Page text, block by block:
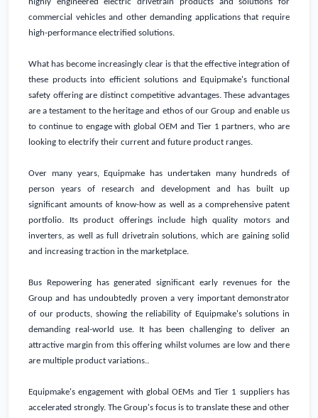
highly engineered electric drivetrain products and solutions for
commercial vehicles and other demanding applications that require
high-performance electrified solutions.
What has become increasingly clear is that the effective integration of
these products into efficient solutions and Equipmake's functional
safety offering are distinct competitive advantages. These advantages
are a testament to the heritage and ethos of our Group and enable us
to continue to engage with global OEM and Tier 1 partners, who are
looking to electrify their current and future product ranges.
Over many years, Equipmake has undertaken many hundreds of
person years of research and development and has built up
significant amounts of know-how as well as a comprehensive patent
portfolio. Its product offerings include high quality motors and
inverters, as well as full drivetrain solutions, which are gaining solid
and increasing traction in the marketplace.
Bus Repowering has generated significant early revenues for the
Group and has undoubtedly proven a very important demonstrator
of our products, showing the reliability of Equipmake's solutions in
demanding real-world use. It has been challenging to deliver an
attractive margin from this offering whilst volumes are low and there
are multiple product variations..
Equipmake's engagement with global OEMs and Tier 1 suppliers has
accelerated strongly. The Group's focus is to translate these and other